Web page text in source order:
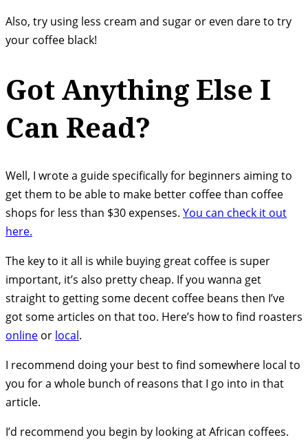
Also, try using less cream and sugar or even dare to try
your coffee black!
Got Anything Else I
Can Read?
Well, I wrote a guide specifically for beginners aiming to
get them to be able to make better coffee than coffee
shops for less than $30 expenses. You can check it out
here.
The key to it all is while buying great coffee is super
important, it’s also pretty cheap. If you wanna get
straight to getting some decent coffee beans then I’ve
got some articles on that too. Here’s how to find roasters
online or local.
I recommend doing your best to find somewhere local to
you for a whole bunch of reasons that I go into in that
article.
I’d recommend you begin by looking at African coffees.